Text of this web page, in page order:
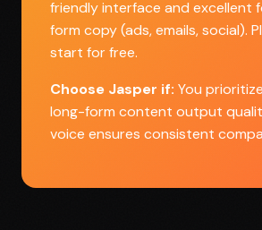
friendly interface and excellent
form copy (ads, emails, social).
start for free.
Choose Jasper if: You
long-form content output
voice ensures consistent